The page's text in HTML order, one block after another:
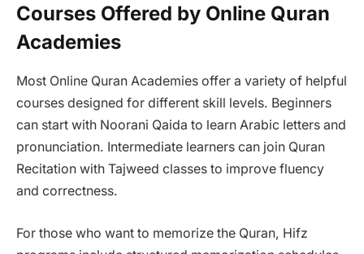
Courses Offered by Online Quran
Academies
Most Online Quran Academies offer a variety of helpful
courses designed for different skill levels. Beginners
can start with Noorani Qaida to learn Arabic letters and
pronunciation. Intermediate learners can join Quran
Recitation with Tajweed classes to improve fluency
and correctness.
For those who want to memorize the Quran, Hifz